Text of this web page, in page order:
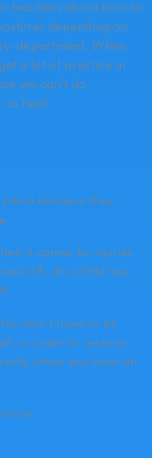
teachers about how to
depending on
department. When
a lot of practice in
we can’t do
to heal.
because they
it comes to injuries
off, do a little less,
don’t have to be
in order to receive
when you have an
more.